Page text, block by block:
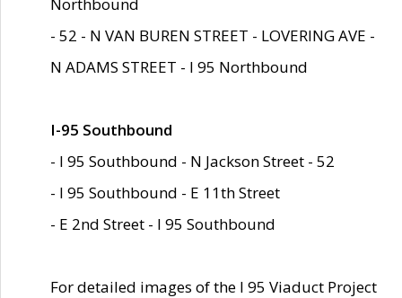
- 52 - N VAN BUREN STREET - LOVERING AVE -
N ADAMS STREET - I 95 Northbound
I-95 Southbound
- I 95 Southbound - N Jackson Street - 52
- I 95 Southbound - E 11th Street
- E 2nd Street - I 95 Southbound
For detailed images of the I 95 Viaduct Project